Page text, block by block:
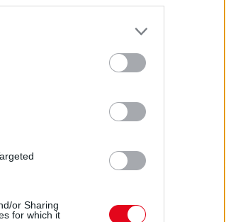
or Sharing
for which it
KOMMENTKEZELÉSI